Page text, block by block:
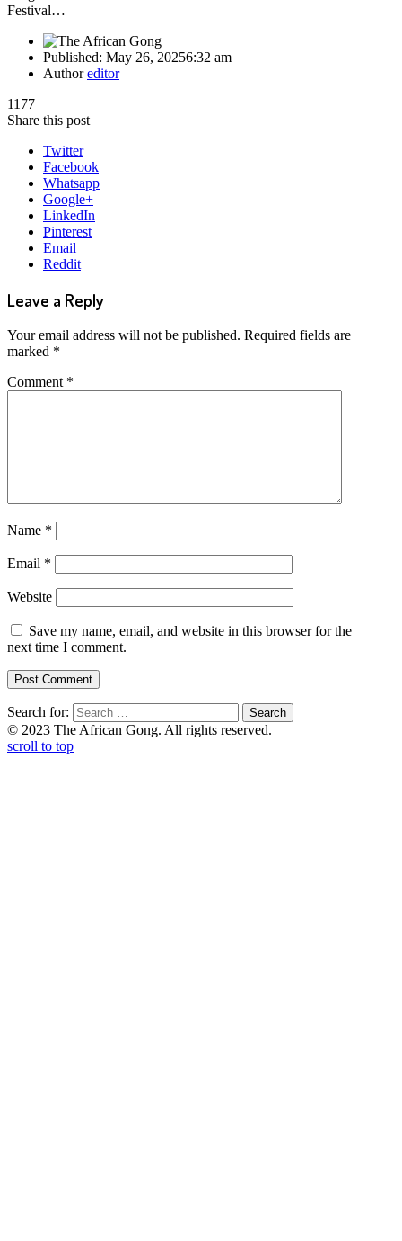
Festival…
Published: May 26, 20256:32 am
Authoreditor
1177
Share this post
Twitter
Facebook
Whatsapp
Google+
LinkedIn
Pinterest
Email
Reddit
Leave a Reply
Your email address will not be published. Required fields are
marked *
Comment *
Name *
Email *
Website
Save my name, email, and website in this browser for the
next time I comment.
Search for:
© 2023 The African Gong. All rights reserved.
scroll to top